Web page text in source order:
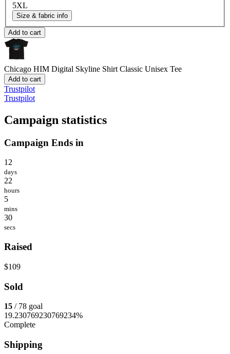
5XL
Size & fabric info
Add to cart
Chicago HIM Digital Skyline Shirt Classic Unisex Tee
Add to cart
Trustpilot
Trustpilot
Campaign statistics
Campaign Ends in
12
days
22
hours
5
mins
30
secs
Raised
$109
Sold
15 / 78 goal
19.230769230769234%
Complete
Shipping